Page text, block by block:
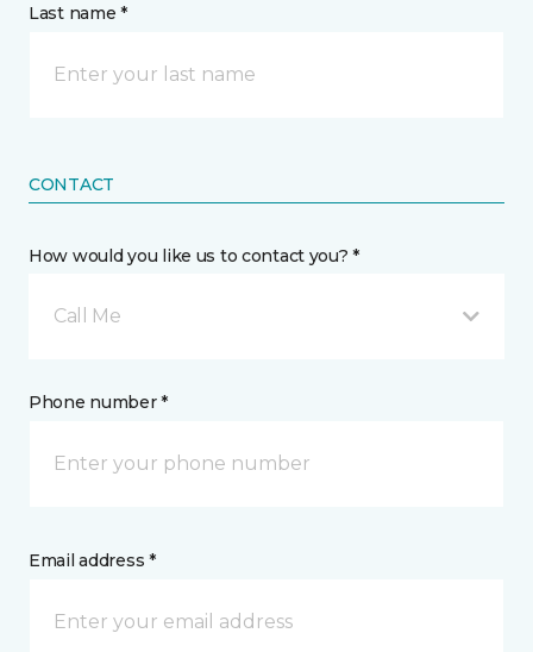
Last name *
CONTACT
How would you like us to contact you? *
Call Me
Phone number *
Email address *